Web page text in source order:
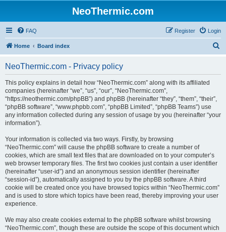
NeoThermic.com
FAQ Login
Register
Home Board index
NeoThermic.com - Privacy policy
This policy explains in detail how “NeoThermic.com” along with its affiliated
companies (hereinafter “we”, “us”, “our”, “NeoThermic.com”,
“https://neothermic.com/phpBB”) and phpBB (hereinafter “they”, “them”, “their”,
“phpBB software”, “www.phpbb.com”, “phpBB Limited”, “phpBB Teams”) use
any information collected during any session of usage by you (hereinafter “your
information”).
Your information is collected via two ways. Firstly, by browsing
“NeoThermic.com” will cause the phpBB software to create a number of
cookies, which are small text files that are downloaded on to your computer’s
web browser temporary files. The first two cookies just contain a user identifier
(hereinafter “user-id”) and an anonymous session identifier (hereinafter
“session-id”), automatically assigned to you by the phpBB software. A third
cookie will be created once you have browsed topics within “NeoThermic.com”
and is used to store which topics have been read, thereby improving your user
experience.
We may also create cookies external to the phpBB software whilst browsing
“NeoThermic.com”, though these are outside the scope of this document which